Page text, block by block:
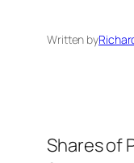
Written by
Shares of